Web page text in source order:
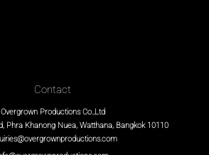
Contact
Overgrown Productions Co.,Ltd
Phra Khanong Nuea, Watthana, Bangkok 10110